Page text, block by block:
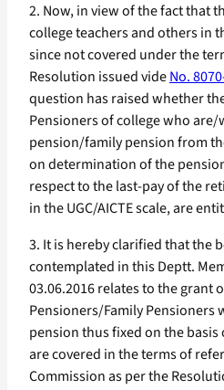
2. Now, in view of the fact that
college teachers and others in
since not covered under the
Resolution issued videNo.
question has raised whether
Pensioners of college who
pension/family pension from
on determination of the
respect to the last-pay of the
in the UGC/AICTE scale, are
3. It is hereby clarified that the
contemplated in this Deptt.
03.06.2016 relates to the grant
Pensioners/Family
pension thus fixed on the basis
are covered in the terms of
Commission as per the